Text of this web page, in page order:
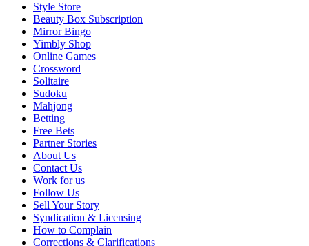
Style Store
Beauty Box Subscription
Mirror Bingo
Yimbly Shop
Online Games
Crossword
Solitaire
Sudoku
Mahjong
Betting
Free Bets
Partner Stories
About Us
Contact Us
Work for us
Follow Us
Sell Your Story
Syndication & Licensing
How to Complain
Corrections & Clarifications